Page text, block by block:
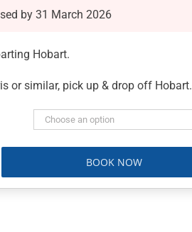
by 31 March 2026
Hobart.
or similar, pick up & drop off Hobart.
BOOK NOW